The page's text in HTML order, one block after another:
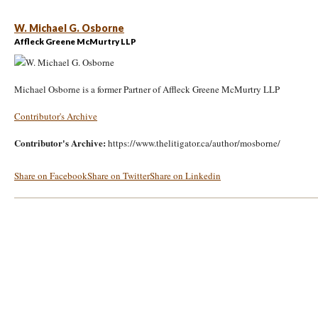
W. Michael G. Osborne
Affleck Greene McMurtry LLP
Michael Osborne is a former Partner of Affleck Greene McMurtry LLP
Contributor's Archive
Contributor's Archive: https://www.thelitigator.ca/author/mosborne/
Share on FacebookShare on TwitterShare on Linkedin